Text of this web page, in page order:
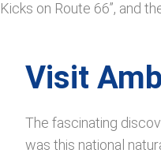
on Route 66”, and
Visit
The fascinating
was this national